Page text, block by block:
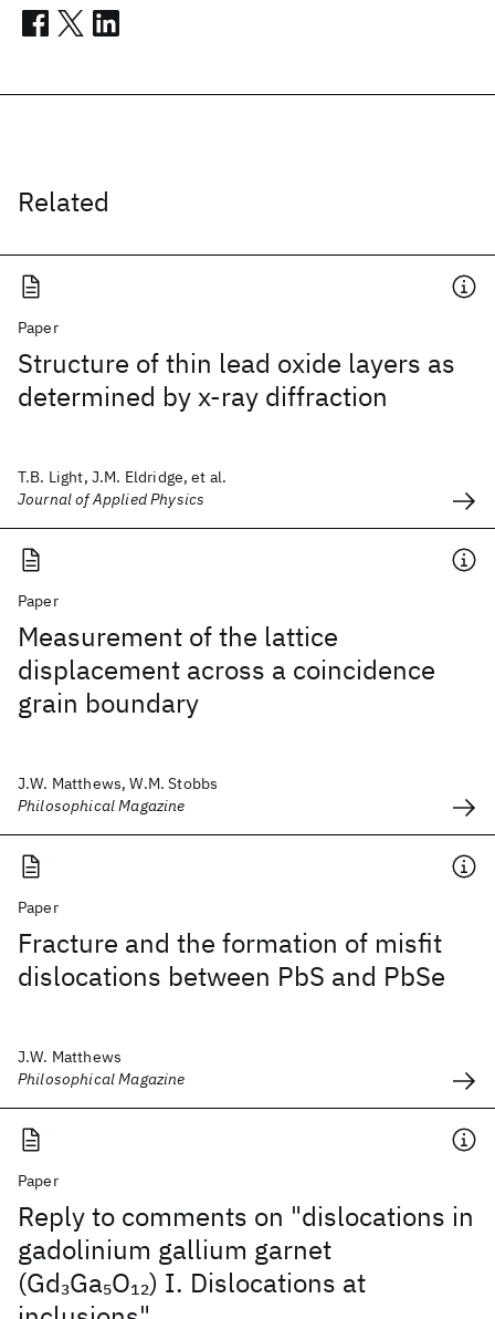
Related
Paper
Structure of thin lead oxide layers as
determined by x-ray diffraction
T.B. Light, J.M. Eldridge, et al.
Journal of Applied Physics
Paper
Measurement of the lattice
displacement across a coincidence
grain boundary
J.W. Matthews, W.M. Stobbs
Philosophical Magazine
Paper
Fracture and the formation of misfit
dislocations between PbS and PbSe
J.W. Matthews
Philosophical Magazine
Paper
Reply to comments on "dislocations in
gadolinium gallium garnet
(Gd3Ga5O12) I. Dislocations at